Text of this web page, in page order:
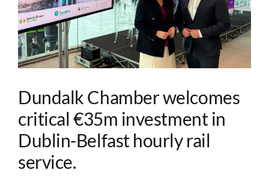
Dundalk Chamber welcomes
critical €35m investment in
Dublin-Belfast hourly rail
service.